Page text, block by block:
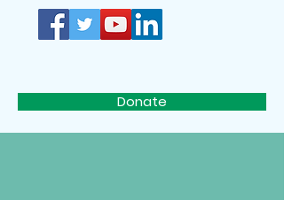
Donate